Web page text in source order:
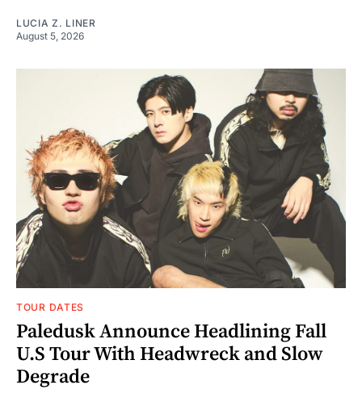
LUCIA Z. LINER
August 5, 2026
TOUR DATES
Paledusk Announce Headlining Fall
U.S Tour With Headwreck and Slow
Degrade